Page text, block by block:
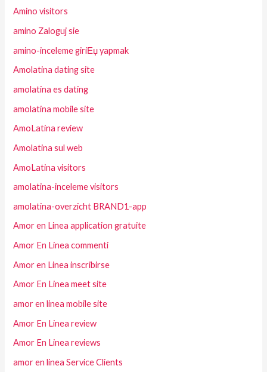
Amino visitors
amino Zaloguj sie
amino-inceleme giriЕџ yapmak
Amolatina dating site
amolatina es dating
amolatina mobile site
AmoLatina review
Amolatina sul web
AmoLatina visitors
amolatina-inceleme visitors
amolatina-overzicht BRAND1-app
Amor en Linea application gratuite
Amor En Linea commenti
Amor en Linea inscribirse
Amor En Linea meet site
amor en linea mobile site
Amor En Linea review
Amor En Linea reviews
amor en linea Service Clients